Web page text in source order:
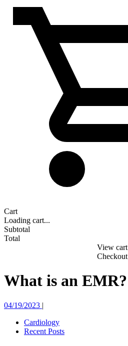
Cart
Loading cart...
Subtotal
Total
View cart
Checkout
What is an EMR?
04/19/2023 |
Cardiology
Recent Posts